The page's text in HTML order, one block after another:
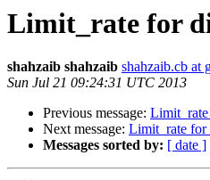
Limit_rate for
shahzaib shahzaib shahzaib.cb at
Sun Jul 21 09:24:31 UTC 2013
Previous message:
Next message: Limit_rate for
Messages sorted by: [ date ]